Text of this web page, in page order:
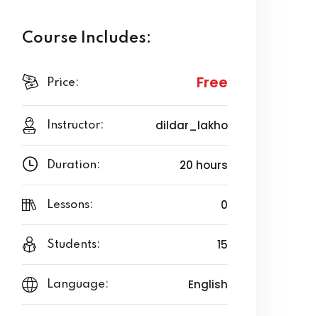
Course Includes:
Price: Free
Instructor: dildar_lakho
Duration: 20 hours
Lessons: 0
Students: 15
Language: English